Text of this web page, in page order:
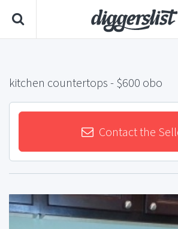
kitchen countertops - $600 obo
Contact the